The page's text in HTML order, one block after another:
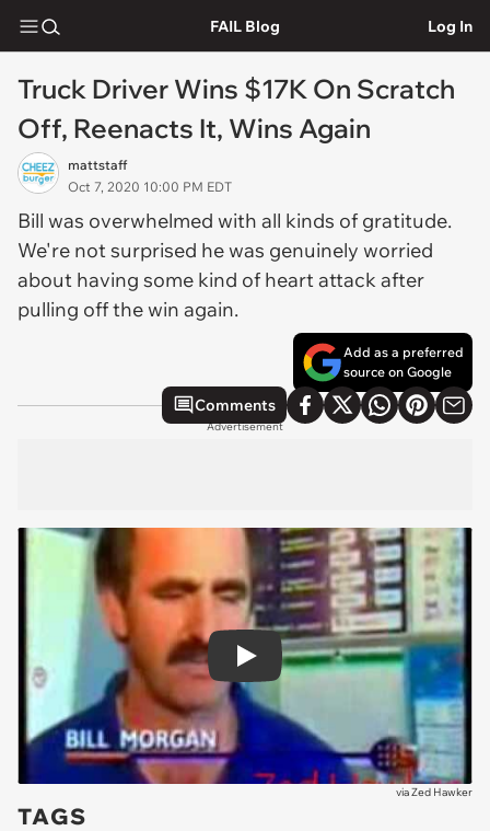
FAIL Blog Log In
Truck Driver Wins $17K On Scratch
Off, Reenacts It, Wins Again
mattstaff
Oct 7, 2020 10:00 PM EDT
Bill was overwhelmed with all kinds of gratitude.
We're not surprised he was genuinely worried
about having some kind of heart attack after
pulling off the win again.
Add as a preferred
source on Google
Comments
Advertisement
Play
viaZed Hawker
TAGS